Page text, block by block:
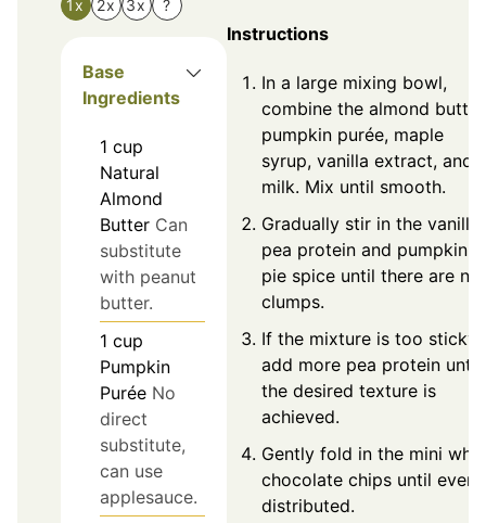
1x 2x 3x ?
Base
Ingredients
1 cup
Natural
Almond
Butter Can
substitute
with peanut
butter.
1 cup
Pumpkin
Purée No
direct
substitute,
can use
applesauce.
Instructions
In a large mixing bowl,
combine the almond
pumpkin purée, maple
syrup, vanilla extract, and
milk. Mix until smooth.
Gradually stir in the vanilla
pea protein and pumpkin
pie spice until there are no
clumps.
If the mixture is too sticky,
add more pea protein until
the desired texture is
achieved.
Gently fold in the mini
chocolate chips until
distributed.